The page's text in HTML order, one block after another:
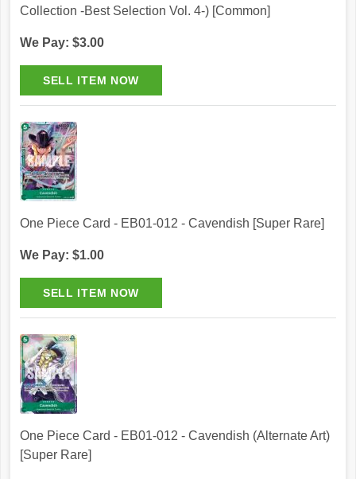
Collection -Best Selection Vol. 4-) [Common]
We Pay: $3.00
One Piece Card - EB01-012 - Cavendish [Super Rare]
We Pay: $1.00
One Piece Card - EB01-012 - Cavendish (Alternate Art)
[Super Rare]